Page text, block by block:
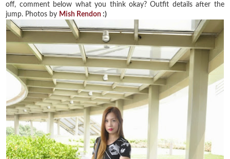
off, comment below what you think okay? Outfit details after the
jump. Photos by Mish Rendon :)